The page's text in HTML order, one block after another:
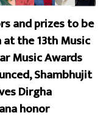
and prizes to be
at the 13th Music
Music Awards
Shambhujit
Dirgha
honor